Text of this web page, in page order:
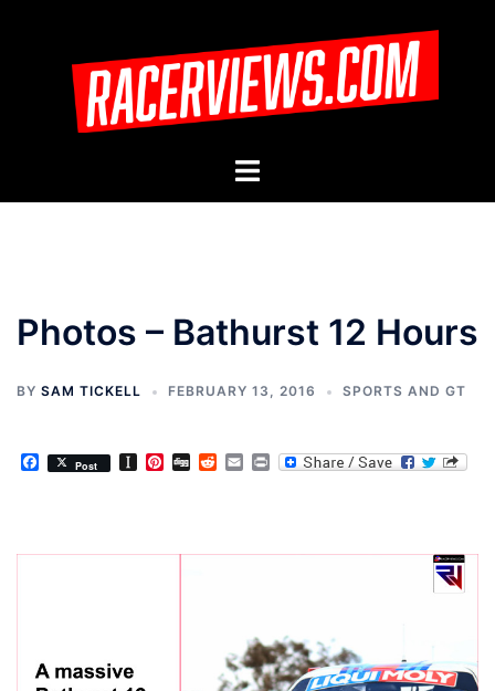
Toggle
Photos – Bathurst 12 Hours
BY SAM TICKELL FEBRUARY 13, 2016 SPORTS AND GT
Facebook
Post Instapaper
Pinterest
DiggRedditEmailPrint